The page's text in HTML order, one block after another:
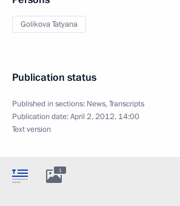
Golikova Tatyana
Publication status
Published in sections: News,Transcripts
Publication date:April 2, 2012, 14:00
Text version
1